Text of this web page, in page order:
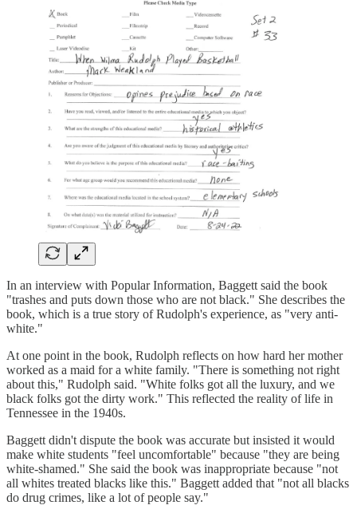
In an interview with Popular Information, Baggett said the book
"trashes and puts down those who are not black." She describes the
book, which is a true story of Rudolph's experience, as "very anti-
white."
At one point in the book, Rudolph reflects on how hard her mother
worked as a maid for a white family. "There is something not right
about this," Rudolph said. "White folks got all the luxury, and we
black folks got the dirty work." This reflected the reality of life in
Tennessee in the 1940s.
Baggett didn't dispute the book was accurate but insisted it would
make white students "feel uncomfortable" because "they are being
white-shamed." She said the book was inappropriate because "not
all whites treated blacks like this." Baggett added that "not all blacks
do drug crimes, like a lot of people say."